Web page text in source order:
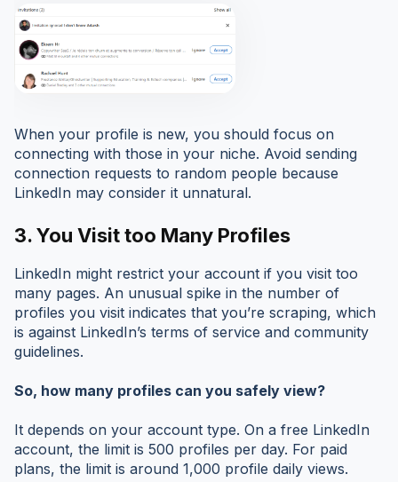
When your profile is new, you should focus on
connecting with those in your niche. Avoid sending
connection requests to random people because
LinkedIn may consider it unnatural.
3. You Visit too Many Profiles
LinkedIn might restrict your account if you visit too
many pages. An unusual spike in the number of
profiles you visit indicates that you’re scraping, which
is against LinkedIn’s terms of service and community
guidelines.
So, how many profiles can you safely view?
It depends on your account type. On a free LinkedIn
account, the limit is 500 profiles per day. For paid
plans, the limit is around 1,000 profile daily views.